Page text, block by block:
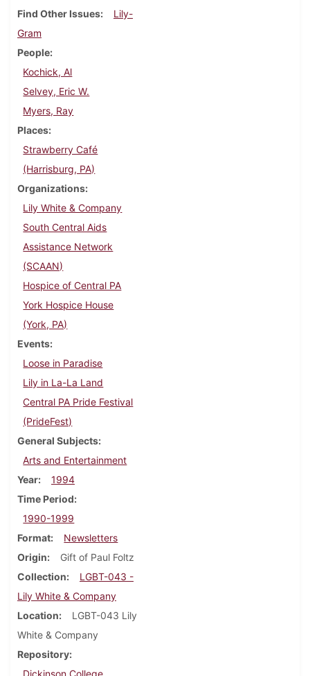
Find Other Issues
Lily-
Gram
People
Kochick, Al
Selvey, Eric W.
Myers, Ray
Places
Strawberry Café
(Harrisburg, PA)
Organizations
Lily White & Company
South Central Aids
Assistance Network
(SCAAN)
Hospice of Central PA
York Hospice House
(York, PA)
Events
Loose in Paradise
Lily in La-La Land
Central PA Pride Festival
(PrideFest)
General Subjects
Arts and Entertainment
Year
1994
Time Period
1990-1999
Format
Newsletters
Origin
Gift of Paul Foltz
Collection
LGBT-043 -
Lily White & Company
Location
LGBT-043 Lily
White & Company
Repository